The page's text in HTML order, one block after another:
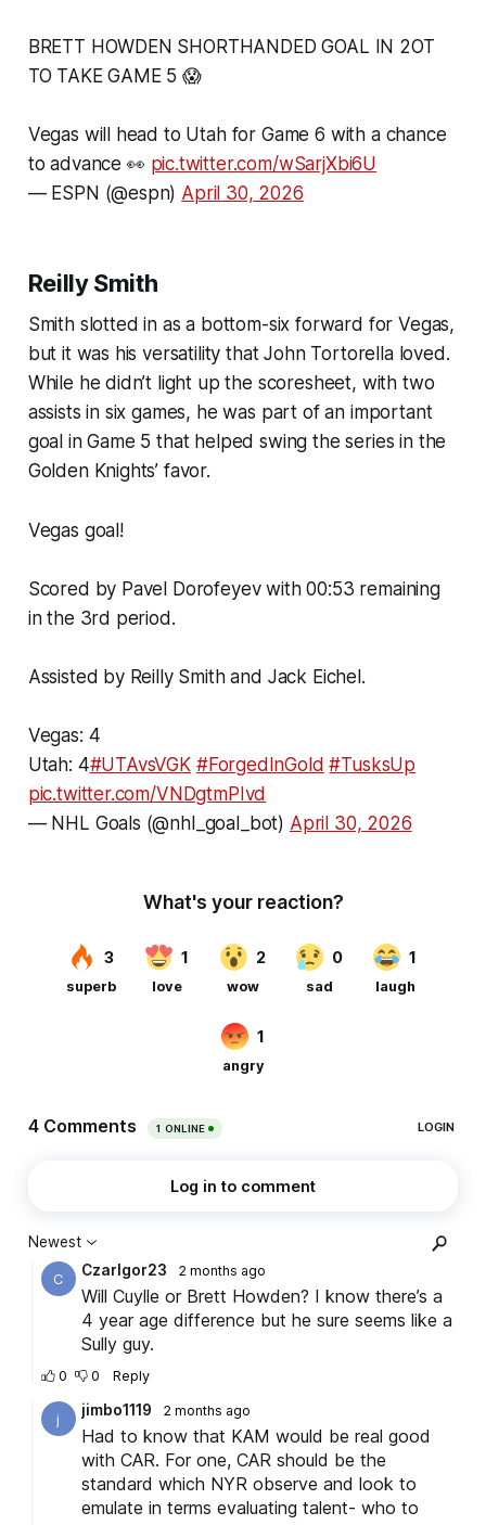
BRETT HOWDEN SHORTHANDED GOAL IN 2OT
TO TAKE GAME 5 😱
Vegas will head to Utah for Game 6 with a chance
to advance 👀 pic.twitter.com/wSarjXbi6U
— ESPN (@espn) April 30, 2026
Reilly Smith
Smith slotted in as a bottom-six forward for Vegas,
but it was his versatility that John Tortorella loved.
While he didn’t light up the scoresheet, with two
assists in six games, he was part of an important
goal in Game 5 that helped swing the series in the
Golden Knights’ favor.
Vegas goal!
Scored by Pavel Dorofeyev with 00:53 remaining
in the 3rd period.
Assisted by Reilly Smith and Jack Eichel.
Vegas: 4
Utah: 4#UTAvsVGK #ForgedInGold #TusksUp
pic.twitter.com/VNDgtmPIvd
— NHL Goals (@nhl_goal_bot) April 30, 2026